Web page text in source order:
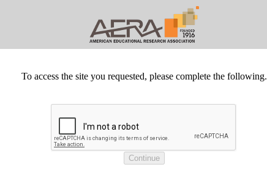
To access the site you requested, please complete the following.